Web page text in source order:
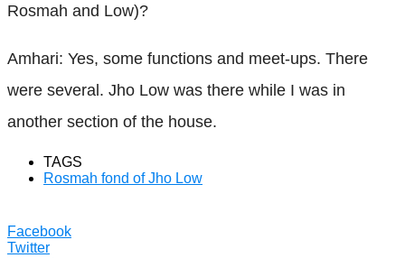
Rosmah and Low)?
Amhari: Yes, some functions and meet-ups. There
were several. Jho Low was there while I was in
another section of the house.
TAGS
Rosmah fond of Jho Low
Facebook
Twitter